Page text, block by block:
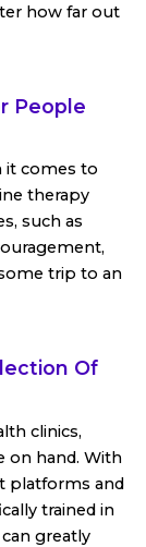
how far out
People
it comes to
therapy
such as
trip to an
Of
clinics,
on hand. With
platforms and
trained in
greatly